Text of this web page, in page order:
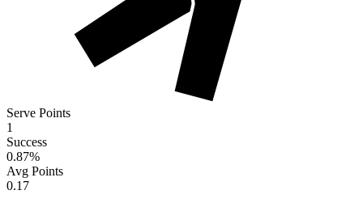
Serve Points
1
Success
0.87%
Avg Points
0.17